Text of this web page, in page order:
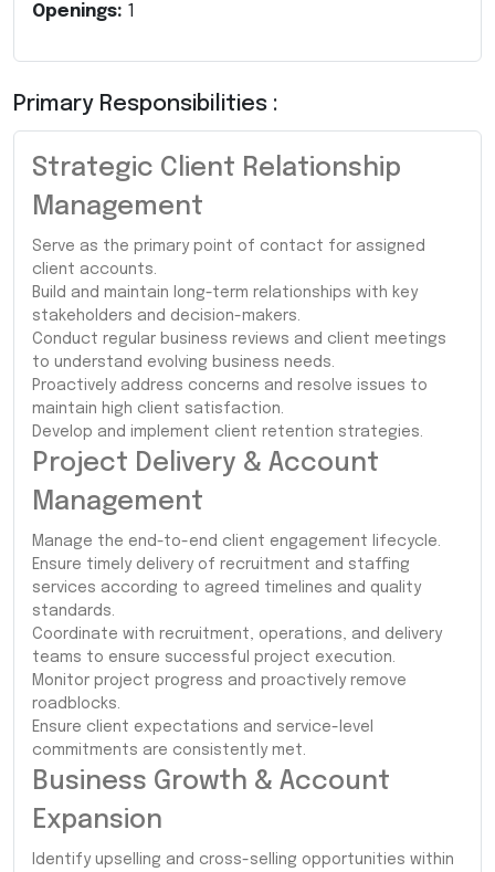
Openings: 1
Primary Responsibilities :
Strategic Client Relationship
Management
Serve as the primary point of contact for assigned
client accounts.
Build and maintain long-term relationships with key
stakeholders and decision-makers.
Conduct regular business reviews and client meetings
to understand evolving business needs.
Proactively address concerns and resolve issues to
maintain high client satisfaction.
Develop and implement client retention strategies.
Project Delivery & Account
Management
Manage the end-to-end client engagement lifecycle.
Ensure timely delivery of recruitment and staffing
services according to agreed timelines and quality
standards.
Coordinate with recruitment, operations, and delivery
teams to ensure successful project execution.
Monitor project progress and proactively remove
roadblocks.
Ensure client expectations and service-level
commitments are consistently met.
Business Growth & Account
Expansion
Identify upselling and cross-selling opportunities within